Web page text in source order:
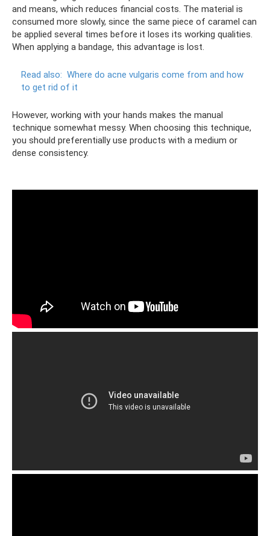
and means, which reduces financial costs. The material is
consumed more slowly, since the same piece of caramel can
be applied several times before it loses its working qualities.
When applying a bandage, this advantage is lost.
Read also: Where do acne vulgaris come from and how
to get rid of it
However, working with your hands makes the manual
technique somewhat messy. When choosing this technique,
you should preferentially use products with a medium or
dense consistency.